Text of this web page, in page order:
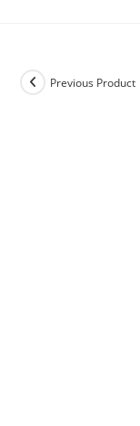
Previous Product